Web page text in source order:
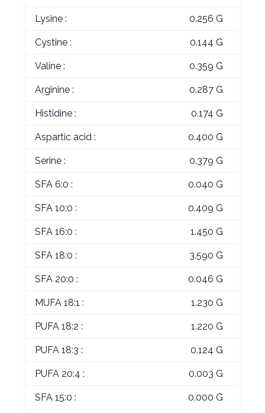
Lysine : 0.256 G
Cystine : 0.144 G
Valine : 0.359 G
Arginine : 0.287 G
Histidine : 0.174 G
Aspartic acid : 0.400 G
Serine : 0.379 G
SFA 6:0 : 0.040 G
SFA 10:0 : 0.409 G
SFA 16:0 : 1.450 G
SFA 18:0 : 3.590 G
SFA 20:0 : 0.046 G
MUFA 18:1 : 1.230 G
PUFA 18:2 : 1.220 G
PUFA 18:3 : 0.124 G
PUFA 20:4 : 0.003 G
SFA 15:0 : 0.000 G